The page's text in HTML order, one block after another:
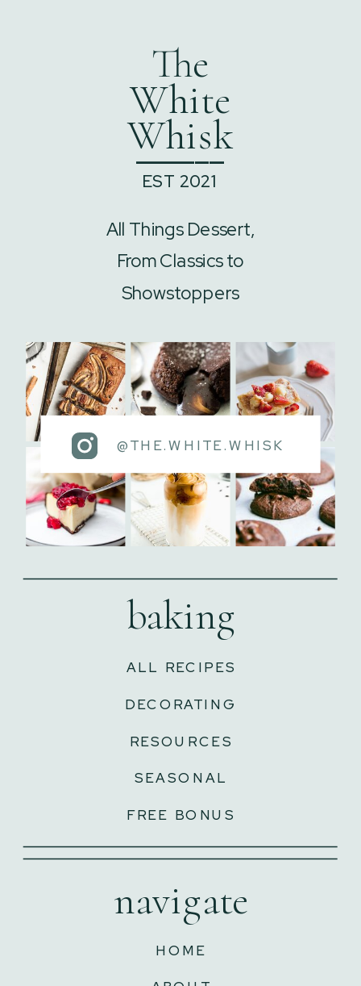
HOME
navigate
FREE BONUS
SEASONAL
RESOURCES
DECORATING
ALL RECIPES
baking
@THE.WHITE.WHISK
All Things Dessert,
From Classics to
Showstoppers
The
White
Whisk
EST 2021
______